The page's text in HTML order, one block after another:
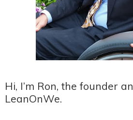
Hi, I’m Ron, the founder
LeanOnWe.